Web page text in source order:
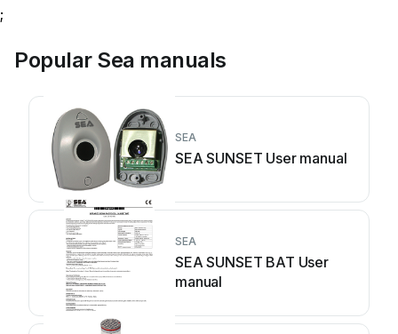
;
Popular Sea manuals
SEA
SEA SUNSET User manual
SEA
SEA SUNSET BAT User
manual